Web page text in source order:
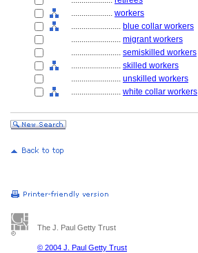
.................... workers
........................ blue collar workers
........................ migrant workers
........................ semiskilled workers
........................ skilled workers
........................ unskilled workers
........................ white collar workers
The J. Paul Getty Trust
© 2004 J. Paul Getty Trust